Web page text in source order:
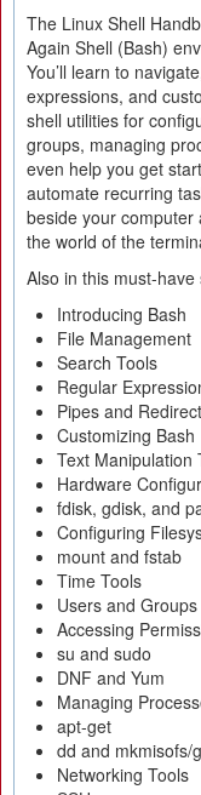
The Linux Shell
Again Shell (Bash)
You’ll learn to
expressions, and
shell utilities for
groups, managing
even help you get
automate recurring
beside your
the world of the
Also in this must-have
Introducing Bash
File Management
Search Tools
Regular
Pipes and
Customizing Bash
Text Manipulation
Hardware
fdisk, gdisk, and
Configuring
mount and fstab
Time Tools
Users and Groups
Accessing
su and sudo
DNF and Yum
Managing
apt-get
dd and mkmisofs/
Networking Tools